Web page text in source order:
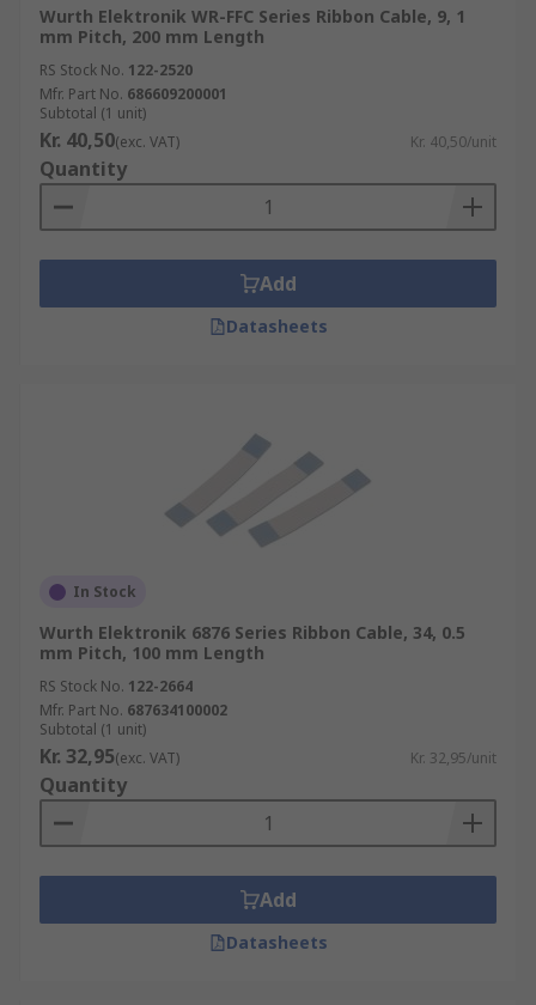
Wurth Elektronik WR-FFC Series Ribbon Cable, 9, 1
mm Pitch, 200 mm Length
RS Stock No. 122-2520
Mfr. Part No. 686609200001
Subtotal (1 unit)
Kr. 40,50(exc. VAT) Kr. 40,50/unit
Quantity
Add
Datasheets
In Stock
Wurth Elektronik 6876 Series Ribbon Cable, 34, 0.5
mm Pitch, 100 mm Length
RS Stock No. 122-2664
Mfr. Part No. 687634100002
Subtotal (1 unit)
Kr. 32,95(exc. VAT) Kr. 32,95/unit
Quantity
Add
Datasheets